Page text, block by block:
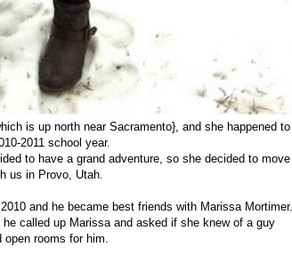
is up north near Sacramento}, and she happened to
2011 school year.
to have a grand adventure, so she decided to move
us in Provo, Utah.
and he became best friends with Marissa Mortimer.
called up Marissa and asked if she knew of a guy
rooms for him.